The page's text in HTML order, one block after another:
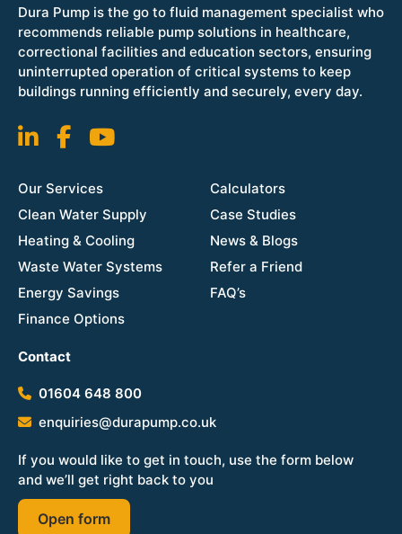
Dura Pump is the go to fluid management specialist who
recommends reliable pump solutions in healthcare,
correctional facilities and education sectors, ensuring
uninterrupted operation of critical systems to keep
buildings running efficiently and securely, every day.
Our Services
Clean Water Supply
Heating & Cooling
Waste Water Systems
Energy Savings
Finance Options
Calculators
Case Studies
News & Blogs
Refer a Friend
FAQ’s
Contact
01604 648 800
enquiries@durapump.co.uk
If you would like to get in touch, use the form below
and we’ll get right back to you
Open form